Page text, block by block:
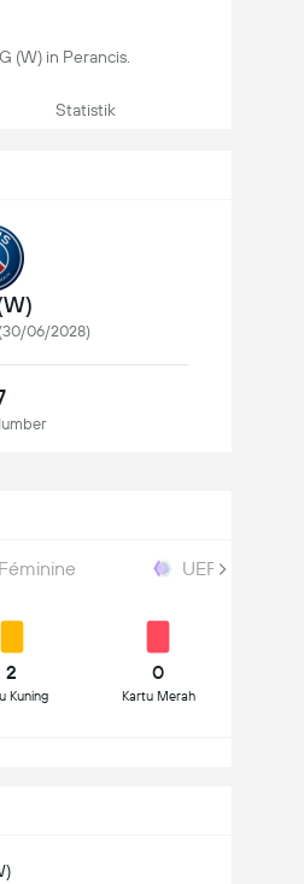
(W) in Perancis.
Statistik
06/2028)
UEFA
2
Kuning
0
Kartu Merah